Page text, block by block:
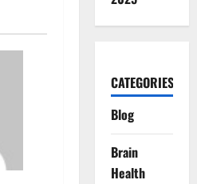
CATEGORIES
Blog
Brain
Health